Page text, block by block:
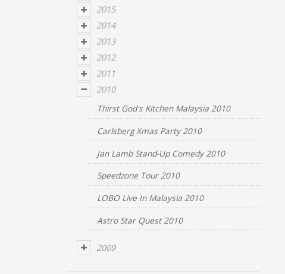
2015
2014
2013
2012
2011
2010
Thirst God's Kitchen Malaysia 2010
Carlsberg Xmas Party 2010
Jan Lamb Stand-Up Comedy 2010
Speedzone Tour 2010
LOBO Live In Malaysia 2010
Astro Star Quest 2010
2009